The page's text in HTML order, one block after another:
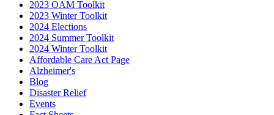
2023 OAM Toolkit
2023 Winter Toolkit
2024 Elections
2024 Summer Toolkit
2024 Winter Toolkit
Affordable Care Act Page
Alzheimer's
Blog
Disaster Relief
Events